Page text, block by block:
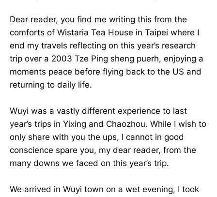
Dear reader, you find me writing this from the
comforts of Wistaria Tea House in Taipei where I
end my travels reflecting on this year’s research
trip over a 2003 Tze Ping sheng puerh, enjoying a
moments peace before flying back to the US and
returning to daily life.
Wuyi was a vastly different experience to last
year’s trips in Yixing and Chaozhou. While I wish to
only share with you the ups, I cannot in good
conscience spare you, my dear reader, from the
many downs we faced on this year’s trip.
We arrived in Wuyi town on a wet evening, I took